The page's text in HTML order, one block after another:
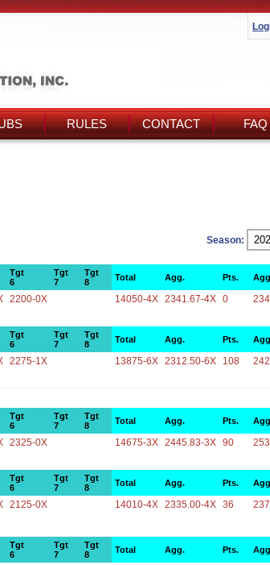
RULES CONTACT FAQ
Season:
Tgt
6
Tgt
7
Tgt
8
Total Agg. Pts.
2200-0X 14050-4X 2341.67-4X 0
Tgt
6
Tgt
7
Tgt
8
Total Agg. Pts.
2275-1X 13875-6X 2312.50-6X 108
Tgt
6
Tgt
7
Tgt
8
Total Agg. Pts.
2325-0X 14675-3X 2445.83-3X 90
Tgt
6
Tgt
7
Tgt
8
Total Agg. Pts.
2125-0X 14010-4X 2335.00-4X 36
Tgt
6
Tgt
7
Tgt
8
Total Agg. Pts.